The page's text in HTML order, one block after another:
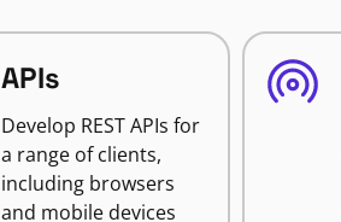
APIs
Develop REST APIs for
a range of clients,
including browsers
and mobile devices